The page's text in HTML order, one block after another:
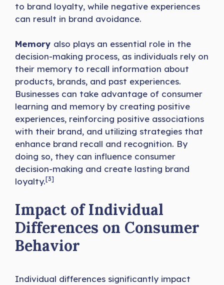
to brand loyalty, while negative experiences
can result in brand avoidance.
Memory also plays an essential role in the
decision-making process, as individuals rely on
their memory to recall information about
products, brands, and past experiences.
Businesses can take advantage of consumer
learning and memory by creating positive
experiences, reinforcing positive associations
with their brand, and utilizing strategies that
enhance brand recall and recognition. By
doing so, they can influence consumer
decision-making and create lasting brand
loyalty.[3]
Impact of Individual
Differences on Consumer
Behavior
Individual differences significantly impact